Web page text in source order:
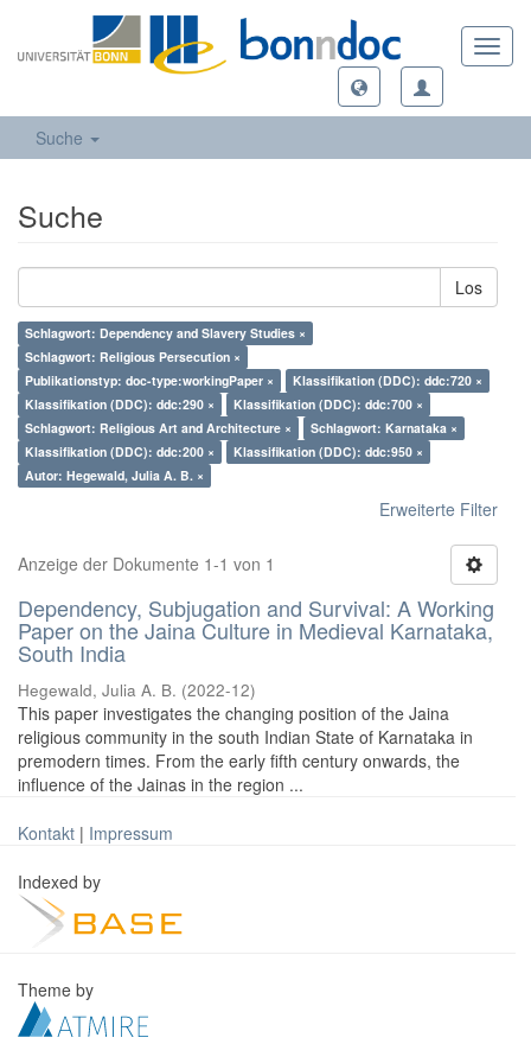
Suche
Suche
Los
Schlagwort: Dependency and Slavery Studies ×
Schlagwort: Religious Persecution ×
Publikationstyp: doc-type:workingPaper ×
Klassifikation (DDC): ddc:720 ×
Klassifikation (DDC): ddc:290 ×
Klassifikation (DDC): ddc:700 ×
Schlagwort: Religious Art and Architecture ×
Schlagwort: Karnataka ×
Klassifikation (DDC): ddc:200 ×
Klassifikation (DDC): ddc:950 ×
Autor: Hegewald, Julia A. B. ×
Erweiterte Filter
Anzeige der Dokumente 1-1 von 1
Dependency, Subjugation and Survival: A Working
Paper on the Jaina Culture in Medieval Karnataka,
South India
Hegewald, Julia A. B. (2022-12)
This paper investigates the changing position of the Jaina
religious community in the south Indian State of Karnataka in
premodern times. From the early fifth century onwards, the
influence of the Jainas in the region ...
Kontakt | Impressum
Indexed by
Theme by